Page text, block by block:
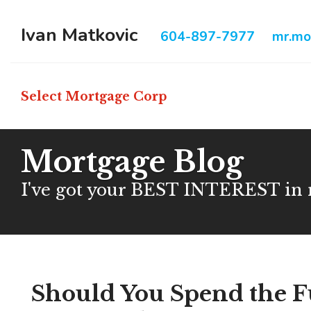
Ivan Matkovic 604-897-7977
Select Mortgage Corp
Mortgage Blog
I've got your BEST INTEREST in
Should You Spend the